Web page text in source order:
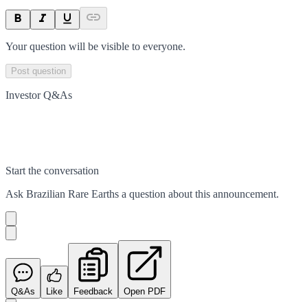
Your question will be visible to everyone.
Post question
Investor Q&As
Start the conversation
Ask Brazilian Rare Earths a question about this announcement.
Q&As Like Feedback Open PDF